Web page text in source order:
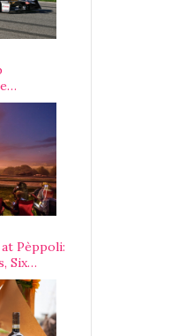
Across
Pèppoli:
Six